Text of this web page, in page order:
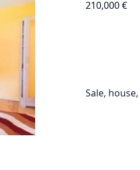
210,000 €
Sale,